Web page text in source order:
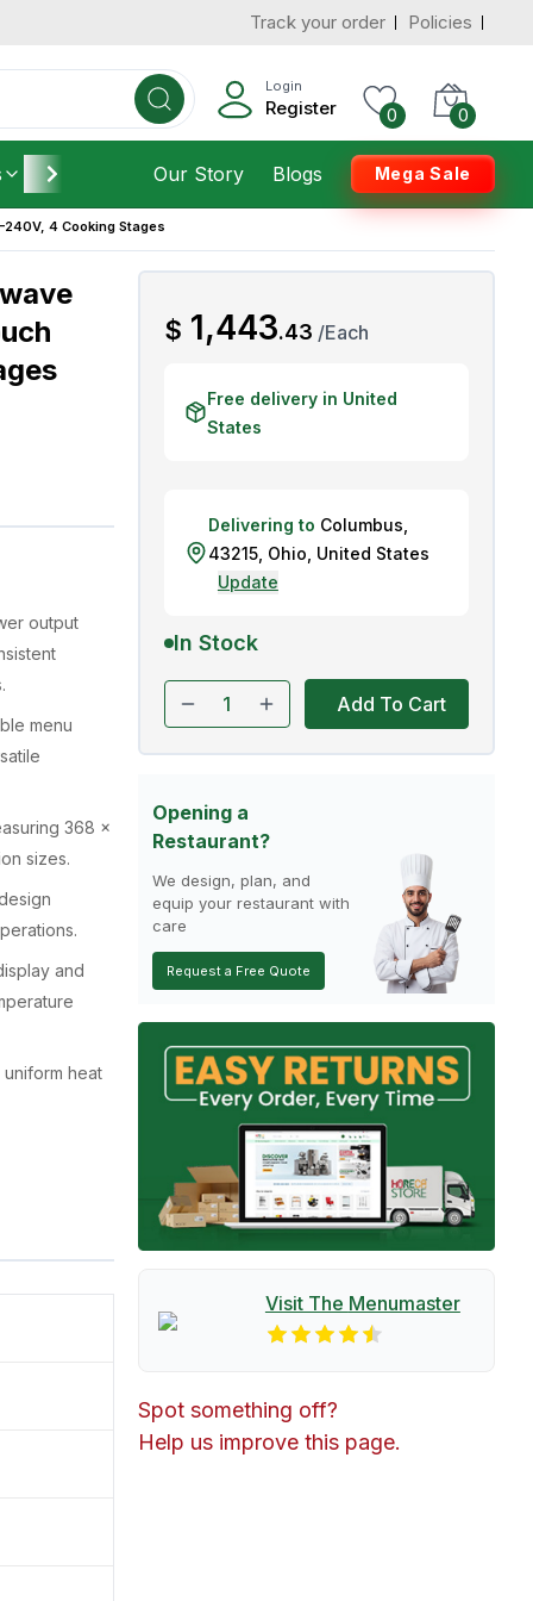
Track your order Policies
Login
Register 0 0
Furniture Housekeeping
Our Story Blogs Mega Sale
4 Cooking Stages
output
menu
368 x
sizes.
and
heat
$AED
1,443.43 /Each
Free delivery in United
States
Delivering to Columbus
43215, Ohio United States
Update
In Stock
Add To Cart
Opening a
Restaurant?
We design, plan, and
equip your restaurant with
care
Request a Free Quote
Visit The Menumaster
Spot something off?
Help us improve this page.